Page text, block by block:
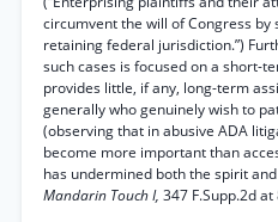
circumvent the will of Congress by
retaining federal jurisdiction.”)
such cases is focused on a short-
provides little, if any, long-term
generally who genuinely wish to
(observing that in abusive ADA
become more important than
has undermined both the spirit
Mandarin Touch I, 347 F.Supp.2d at